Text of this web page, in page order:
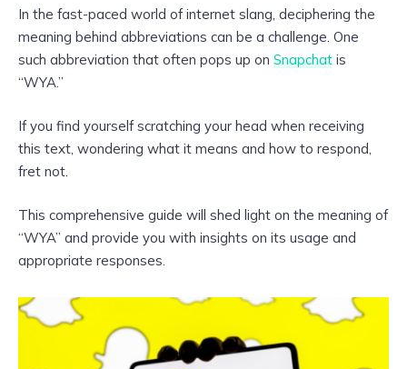
In the fast-paced world of internet slang, deciphering the
meaning behind abbreviations can be a challenge. One
such abbreviation that often pops up on Snapchat is
“WYA.”
If you find yourself scratching your head when receiving
this text, wondering what it means and how to respond,
fret not.
This comprehensive guide will shed light on the meaning of
“WYA” and provide you with insights on its usage and
appropriate responses.